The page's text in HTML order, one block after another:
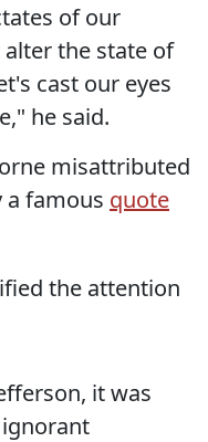
of our
the state of
cast our eyes
he said.
misattributed
a famous quote
the attention
it was
ignorant